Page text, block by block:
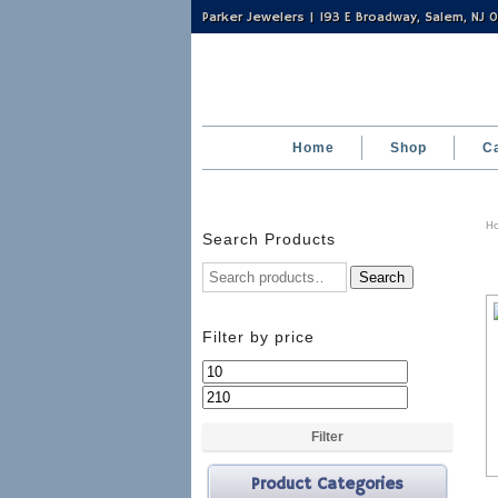
Parker Jewelers | 193 E Broadway, Salem,
Home Shop
Search Products
Search
Filter by price
Min
price
Filter
Product Categories